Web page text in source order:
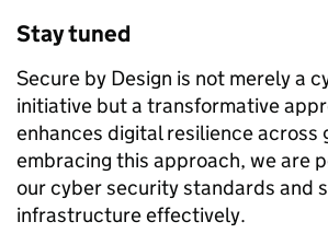
Stay tuned
Secure by Design is not merely a
initiative but a transformative
enhances digital resilience across
embracing this approach, we are
our cyber security standards and
infrastructure effectively.